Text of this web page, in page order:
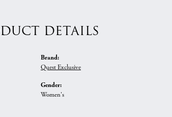
DETAILS
Brand:
Quest Exclusive
Gender:
Women's